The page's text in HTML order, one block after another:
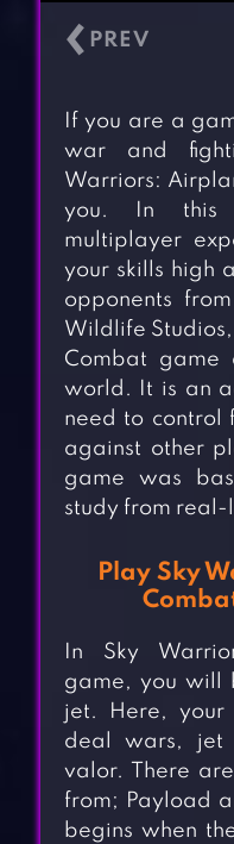
‹
If you are a
war and
Warriors:
you. In this
multiplayer
your skills high
opponents
Wildlife
Combat game
world. It is an
need to control
against other
game was
study from real-
Play Sky
In Sky
game, you will
jet. Here, your
deal wars, jet
valor. There
from; Payload
begins when